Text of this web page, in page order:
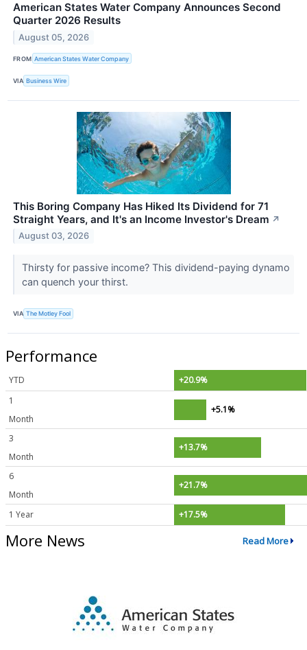
American States Water Company Announces Second
Quarter 2026 Results
August 05, 2026
FROM American States Water Company
VIA Business Wire
This Boring Company Has Hiked Its Dividend for 71
Straight Years, and It's an Income Investor's Dream ↗
August 03, 2026
Thirsty for passive income? This dividend-paying dynamo
can quench your thirst.
VIA The Motley Fool
Performance
YTD
+20.9%
1
Month
+5.1%
3
Month
+13.7%
6
Month
+21.7%
1 Year +17.5%
More News Read More